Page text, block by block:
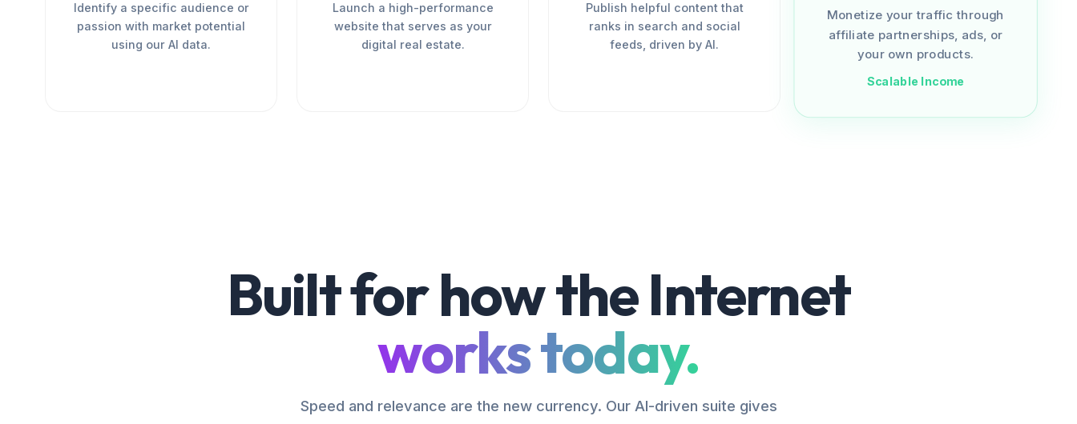
Identify a specific audience or
passion with market potential
using our AI data.
Launch a high-performance
website that serves as your
digital real estate.
Publish helpful content that
ranks in search and social
feeds, driven by AI.
Monetize your traffic through
affiliate partnerships, ads, or
your own products.
Scalable Income
Built for how the Internet
works today.
Speed and relevance are the new currency. Our AI-driven suite gives